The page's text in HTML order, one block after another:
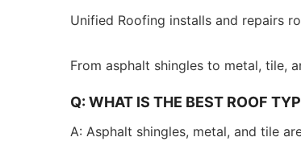
Unified Roofing installs and repairs
From asphalt shingles to metal, tile,
Q: WHAT IS THE BEST ROOF
A: Asphalt shingles, metal, and tile